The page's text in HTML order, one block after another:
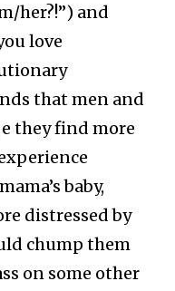
her?!”) and
love
that men and
they find more
baby,
distressed by
chump them
on some other